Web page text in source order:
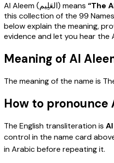
Al Aleem(العَلِيم) means “The
this collection of the 99
below explain the meaning,
evidence and let you hear the
Meaning of Al
The meaning of the name is
How to pronounce
The English transliteration is
control in the name card
in Arabic before repeating it.